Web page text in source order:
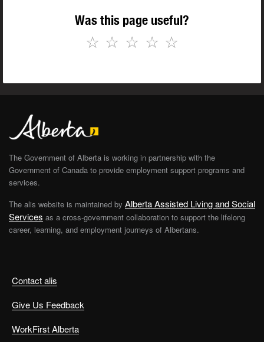
Was this page useful?
☆
☆
☆
☆
☆
Contact alis
Give Us Feedback
WorkFirst Alberta
The Government of Alberta is working in partnership with the
Government of Canada to provide employment support programs and
services.
The alis website is maintained by Alberta Assisted Living and Social
Services as a cross-government collaboration to support the lifelong
career, learning, and employment journeys of Albertans.